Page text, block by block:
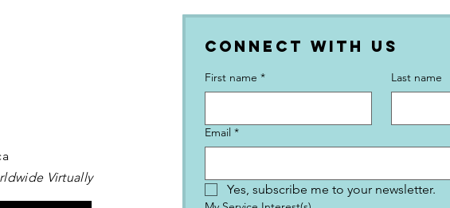
Virtually
Connect with Us
First name * Last name
Email *
Yes, subscribe me to your newsletter.